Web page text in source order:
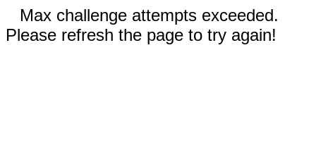
Max challenge attempts exceeded.
Please refresh the page to try again!